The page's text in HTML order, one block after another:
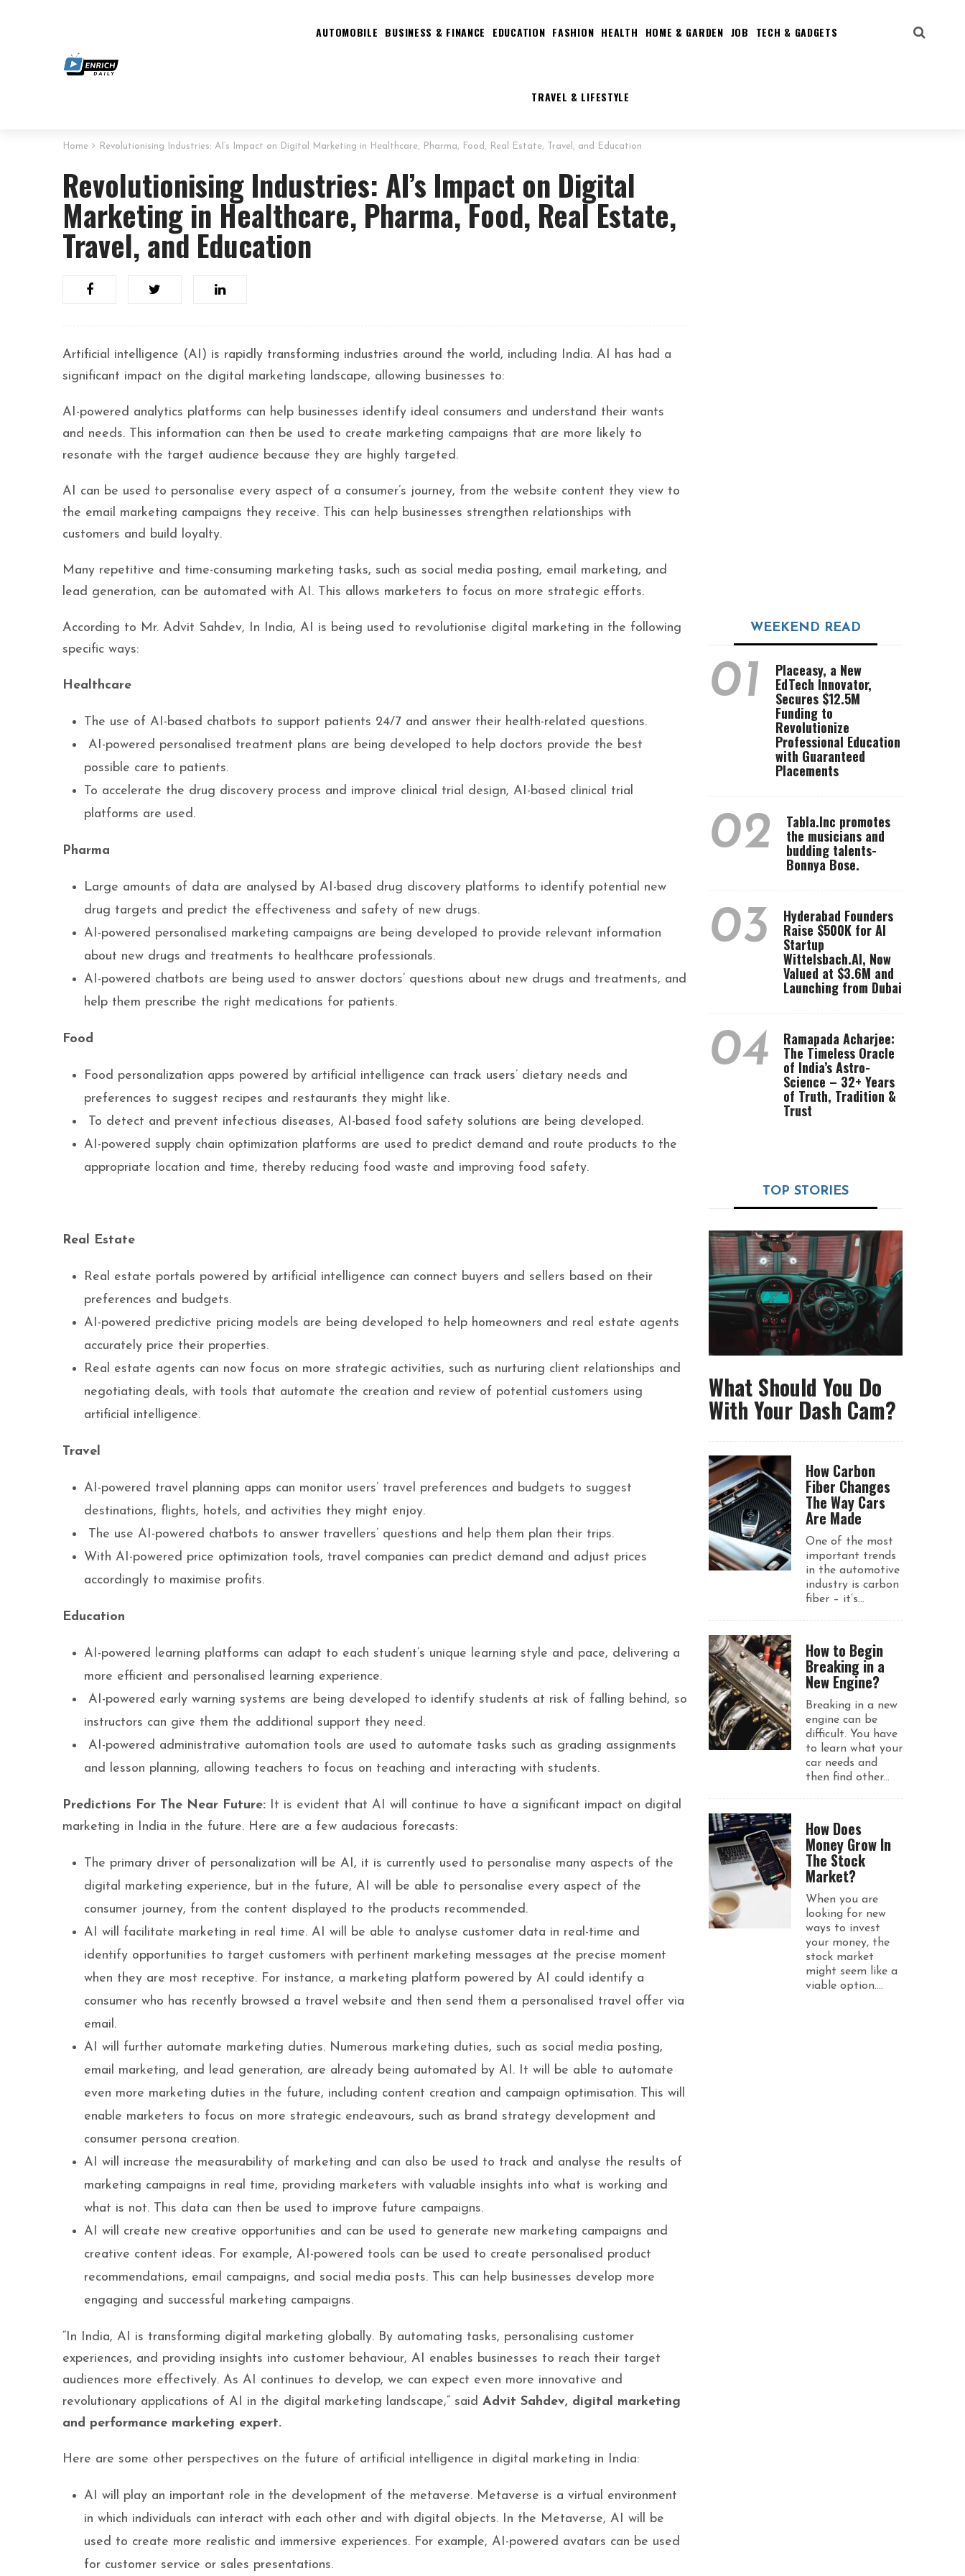
AUTOMOBILE BUSINESS & FINANCE EDUCATION FASHION HEALTH HOME & GARDEN JOB TECH & GADGETS
TRAVEL & LIFESTYLE
Home Revolutionising Industries: AI’s Impact on Digital Marketing in Healthcare, Pharma, Food, Real Estate, Travel, and Education
Revolutionising Industries: AI’s Impact on Digital
Marketing in Healthcare, Pharma, Food, Real Estate,
Travel, and Education
Artificial intelligence (AI) is rapidly transforming industries around the world, including India. AI has had a
significant impact on the digital marketing landscape, allowing businesses to:
AI-powered analytics platforms can help businesses identify ideal consumers and understand their wants
and needs. This information can then be used to create marketing campaigns that are more likely to
resonate with the target audience because they are highly targeted.
AI can be used to personalise every aspect of a consumer’s journey, from the website content they view to
the email marketing campaigns they receive. This can help businesses strengthen relationships with
customers and build loyalty.
Many repetitive and time-consuming marketing tasks, such as social media posting, email marketing, and
lead generation, can be automated with AI. This allows marketers to focus on more strategic efforts.
According to Mr. Advit Sahdev, In India, AI is being used to revolutionise digital marketing in the following
specific ways:
Healthcare
The use of AI-based chatbots to support patients 24/7 and answer their health-related questions.
AI-powered personalised treatment plans are being developed to help doctors provide the best
possible care to patients.
To accelerate the drug discovery process and improve clinical trial design, AI-based clinical trial
platforms are used.
Pharma
Large amounts of data are analysed by AI-based drug discovery platforms to identify potential new
drug targets and predict the effectiveness and safety of new drugs.
AI-powered personalised marketing campaigns are being developed to provide relevant information
about new drugs and treatments to healthcare professionals.
AI-powered chatbots are being used to answer doctors’ questions about new drugs and treatments, and
help them prescribe the right medications for patients.
Food
Food personalization apps powered by artificial intelligence can track users’ dietary needs and
preferences to suggest recipes and restaurants they might like.
To detect and prevent infectious diseases, AI-based food safety solutions are being developed.
AI-powered supply chain optimization platforms are used to predict demand and route products to the
appropriate location and time, thereby reducing food waste and improving food safety.
Real Estate
Real estate portals powered by artificial intelligence can connect buyers and sellers based on their
preferences and budgets.
AI-powered predictive pricing models are being developed to help homeowners and real estate agents
accurately price their properties.
Real estate agents can now focus on more strategic activities, such as nurturing client relationships and
negotiating deals, with tools that automate the creation and review of potential customers using
artificial intelligence.
Travel
AI-powered travel planning apps can monitor users’ travel preferences and budgets to suggest
destinations, flights, hotels, and activities they might enjoy.
The use AI-powered chatbots to answer travellers’ questions and help them plan their trips.
With AI-powered price optimization tools, travel companies can predict demand and adjust prices
accordingly to maximise profits.
Education
AI-powered learning platforms can adapt to each student’s unique learning style and pace, delivering a
more efficient and personalised learning experience.
AI-powered early warning systems are being developed to identify students at risk of falling behind, so
instructors can give them the additional support they need.
AI-powered administrative automation tools are used to automate tasks such as grading assignments
and lesson planning, allowing teachers to focus on teaching and interacting with students.
Predictions For The Near Future: It is evident that AI will continue to have a significant impact on digital
marketing in India in the future. Here are a few audacious forecasts:
The primary driver of personalization will be AI, it is currently used to personalise many aspects of the
digital marketing experience, but in the future, AI will be able to personalise every aspect of the
consumer journey, from the content displayed to the products recommended.
AI will facilitate marketing in real time. AI will be able to analyse customer data in real-time and
identify opportunities to target customers with pertinent marketing messages at the precise moment
when they are most receptive. For instance, a marketing platform powered by AI could identify a
consumer who has recently browsed a travel website and then send them a personalised travel offer via
email.
AI will further automate marketing duties. Numerous marketing duties, such as social media posting,
email marketing, and lead generation, are already being automated by AI. It will be able to automate
even more marketing duties in the future, including content creation and campaign optimisation. This will
enable marketers to focus on more strategic endeavours, such as brand strategy development and
consumer persona creation.
AI will increase the measurability of marketing and can also be used to track and analyse the results of
marketing campaigns in real time, providing marketers with valuable insights into what is working and
what is not. This data can then be used to improve future campaigns.
AI will create new creative opportunities and can be used to generate new marketing campaigns and
creative content ideas. For example, AI-powered tools can be used to create personalised product
recommendations, email campaigns, and social media posts. This can help businesses develop more
engaging and successful marketing campaigns.
“In India, AI is transforming digital marketing globally. By automating tasks, personalising customer
experiences, and providing insights into customer behaviour, AI enables businesses to reach their target
audiences more effectively. As AI continues to develop, we can expect even more innovative and
revolutionary applications of AI in the digital marketing landscape,” said Advit Sahdev, digital marketing
and performance marketing expert.
Here are some other perspectives on the future of artificial intelligence in digital marketing in India:
AI will play an important role in the development of the metaverse. Metaverse is a virtual environment
in which individuals can interact with each other and with digital objects. In the Metaverse, AI will be
used to create more realistic and immersive experiences. For example, AI-powered avatars can be used
for customer service or sales presentations.
WEEKEND READ
01 Placeasy, a New
EdTech Innovator,
Secures $12.5M
Funding to
Revolutionize
Professional Education
with Guaranteed
Placements
02 Tabla.Inc promotes
the musicians and
budding talents-
Bonnya Bose.
03 Hyderabad Founders
Raise $500K for AI
Startup
Wittelsbach.AI, Now
Valued at $3.6M and
Launching from Dubai
04 Ramapada Acharjee:
The Timeless Oracle
of India’s Astro-
Science – 32+ Years
of Truth, Tradition &
Trust
TOP STORIES
What Should You Do
With Your Dash Cam?
How Carbon
Fiber Changes
The Way Cars
Are Made
One of the most
important trends
in the automotive
industry is carbon
fiber – it’s...
How to Begin
Breaking in a
New Engine?
Breaking in a new
engine can be
difficult. You have
to learn what your
car needs and
then find other...
How Does
Money Grow In
The Stock
Market?
When you are
looking for new
ways to invest
your money, the
stock market
might seem like a
viable option....